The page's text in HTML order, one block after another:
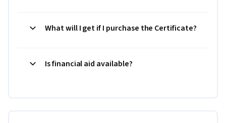
What will I get if I purchase the Certificate?
Is financial aid available?